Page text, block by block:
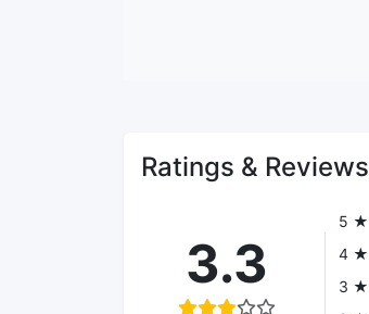
Ratings & Reviews
3.3
5 ★
4 ★
3 ★